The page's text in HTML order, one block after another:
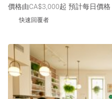
Liquor Licence
Living Space
Multiple Rooms
Office Equipment
Private Parking
Raw
價格由CA$3,000起 預計每日價格
快速回覆者